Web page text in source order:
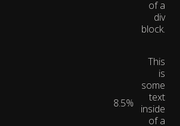
of a
div
block.
8.5%
This
is
some
text
inside
of a